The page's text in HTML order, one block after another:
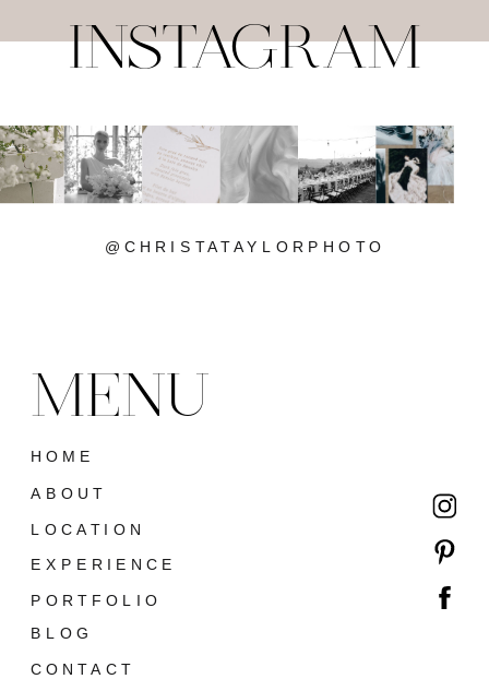
@CHRISTATAYLORPHOTO
INSTAGRAM
CONTACT
BLOG
PORTFOLIO
LOCATION
EXPERIENCE
ABOUT
HOME
MENU